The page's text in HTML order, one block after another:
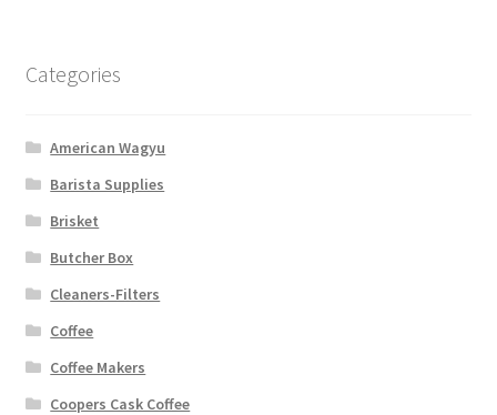
Categories
American Wagyu
Barista Supplies
Brisket
Butcher Box
Cleaners-Filters
Coffee
Coffee Makers
Coopers Cask Coffee